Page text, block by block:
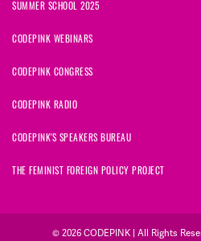
SUMMER SCHOOL 2025
CODEPINK WEBINARS
CODEPINK CONGRESS
CODEPINK RADIO
CODEPINK'S SPEAKERS BUREAU
THE FEMINIST FOREIGN POLICY PROJECT
© 2026 CODEPINK | All Rights